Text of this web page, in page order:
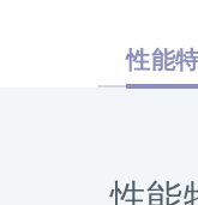
性能